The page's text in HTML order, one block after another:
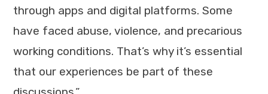
through apps and digital platforms. Some
have faced abuse, violence, and precarious
working conditions. That’s why it’s essential
that our experiences be part of these